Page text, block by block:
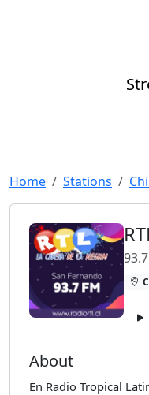
Home Stations
About
En Radio Tropical